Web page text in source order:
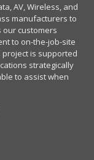
AV, Wireless, and
manufacturers to
customers
to on-the-job-site
project is supported
strategically
to assist when